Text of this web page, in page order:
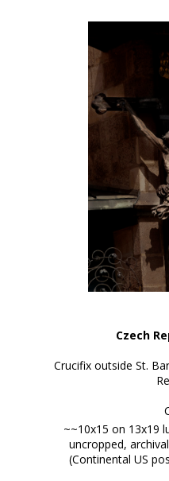
Czech
Crucifix outside St.
~~10x15 on 13x19
uncropped,
(Continental US